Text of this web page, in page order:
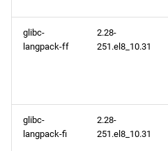
glibc-
langpack-ff
2.28-
251.el8_10.31
glibc-
langpack-fi
2.28-
251.el8_10.31